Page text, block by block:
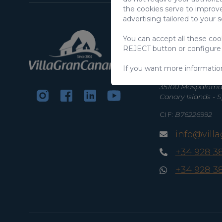
S.L.
C/ Swing Los
35100
Canary Islands -
CIF: B76226992
+34 928
+34 928
the cookies serve to
advertising tailored to your
You can accept all these
REJECT button or
If you want more